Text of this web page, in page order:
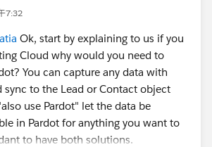
7:32
Ok, start by explaining to us if you
Cloud why would you need to
You can capture any data with
sync to the Lead or Contact object
use Pardot" let the data be
in Pardot for anything you want to
to have both solutions.